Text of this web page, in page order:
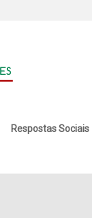
Respostas Sociais